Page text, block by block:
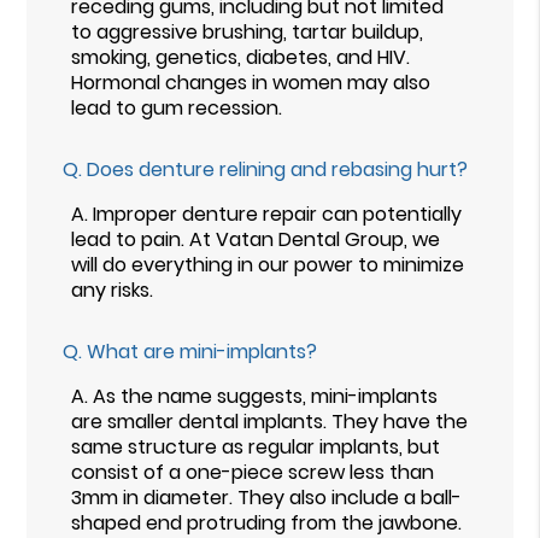
receding gums, including but not limited
to aggressive brushing, tartar buildup,
smoking, genetics, diabetes, and HIV.
Hormonal changes in women may also
lead to gum recession.
Q.Does denture relining and rebasing hurt?
A.Improper denture repair can potentially
lead to pain. At Vatan Dental Group, we
will do everything in our power to minimize
any risks.
Q.What are mini-implants?
A.As the name suggests, mini-implants
are smaller dental implants. They have the
same structure as regular implants, but
consist of a one-piece screw less than
3mm in diameter. They also include a ball-
shaped end protruding from the jawbone.